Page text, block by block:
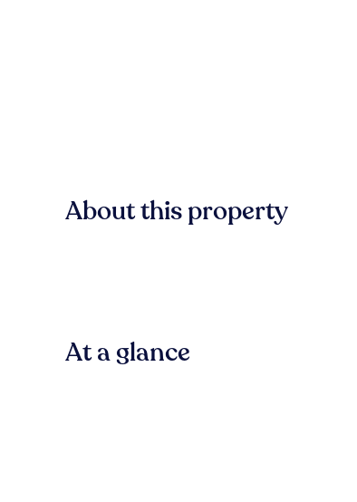
About this property
At a glance